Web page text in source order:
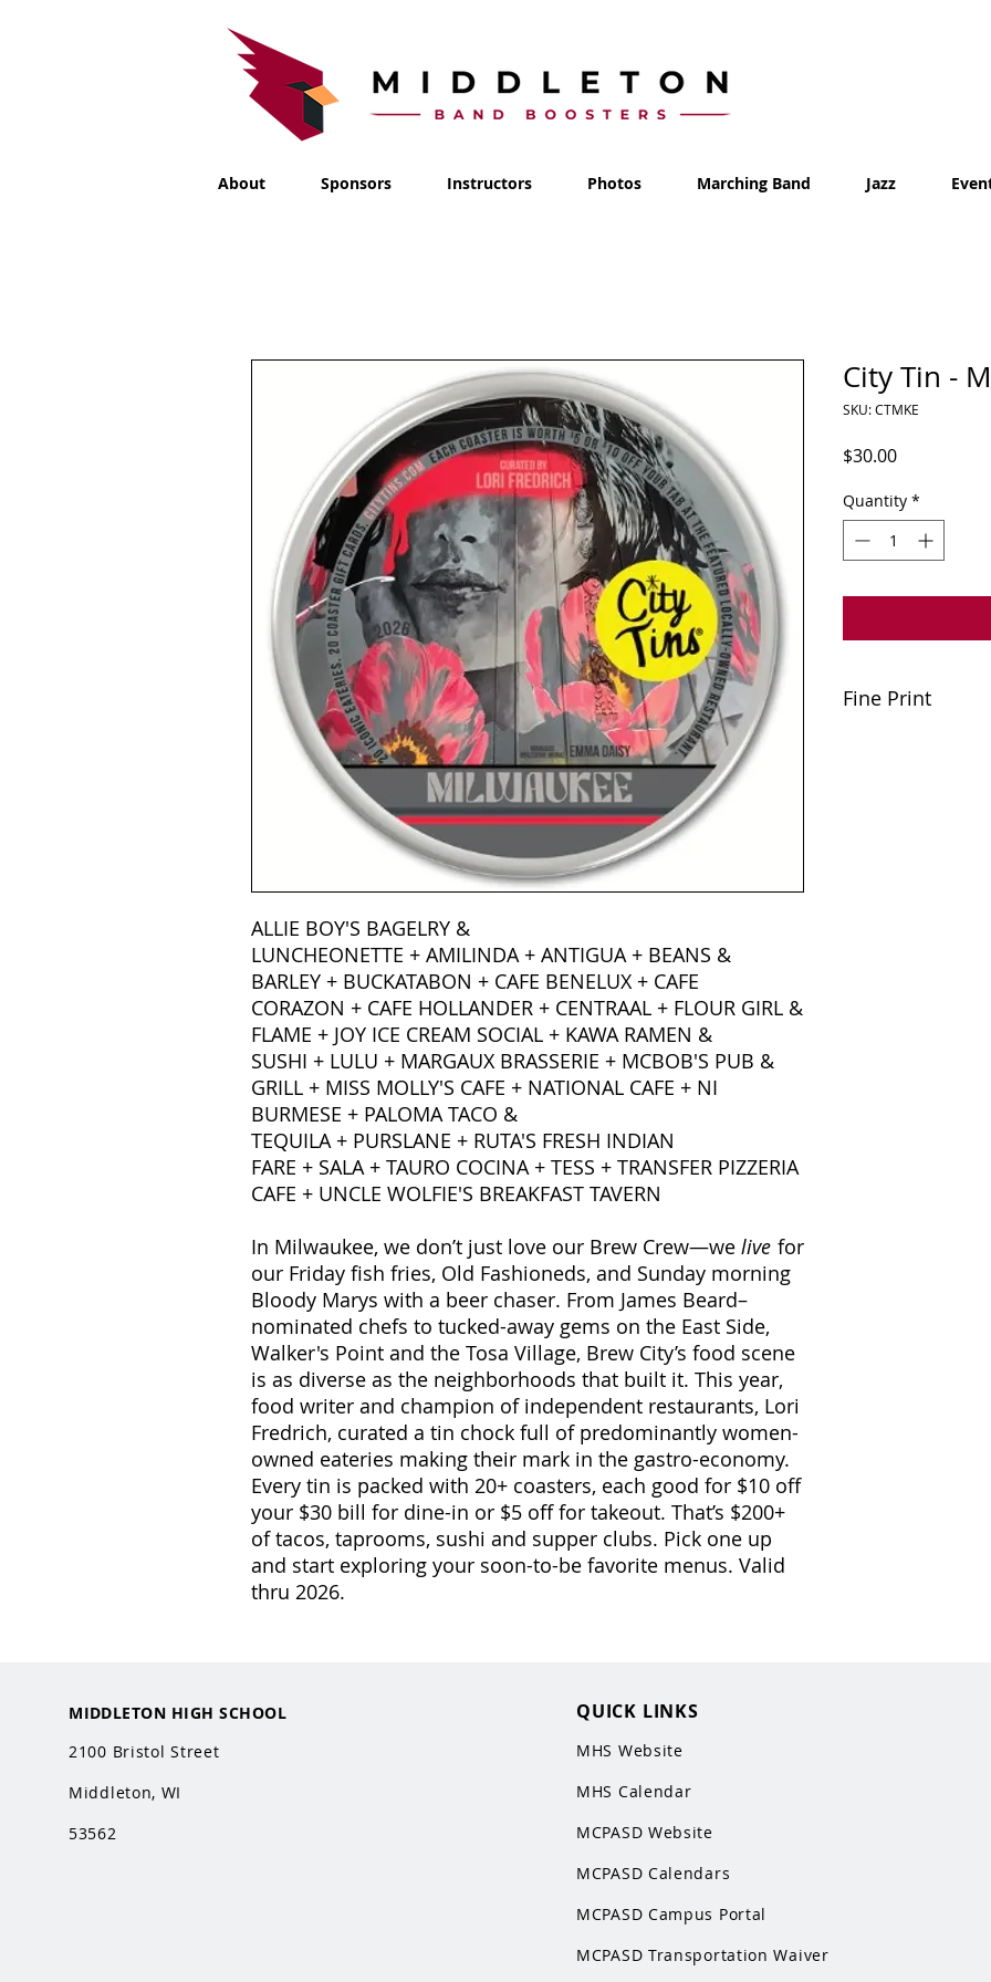
About Sponsors Instructors Photos Marching Band Jazz
ALLIE BOY'S BAGELRY &
LUNCHEONETTE + AMILINDA + ANTIGUA + BEANS &
BARLEY + BUCKATABON + CAFE BENELUX + CAFE
CORAZON + CAFE HOLLANDER + CENTRAAL + FLOUR GIRL &
FLAME + JOY ICE CREAM SOCIAL + KAWA RAMEN &
SUSHI + LULU + MARGAUX BRASSERIE + MCBOB'S PUB &
GRILL + MISS MOLLY'S CAFE + NATIONAL CAFE + NI
BURMESE + PALOMA TACO &
TEQUILA + PURSLANE + RUTA'S FRESH INDIAN
FARE + SALA + TAURO COCINA + TESS + TRANSFER PIZZERIA
CAFE + UNCLE WOLFIE'S BREAKFAST TAVERN
In Milwaukee, we don’t just love our Brew Crew—we live for
our Friday fish fries, Old Fashioneds, and Sunday morning
Bloody Marys with a beer chaser. From James Beard–
nominated chefs to tucked-away gems on the East Side,
Walker's Point and the Tosa Village, Brew City’s food scene
is as diverse as the neighborhoods that built it. This year,
food writer and champion of independent restaurants, Lori
Fredrich, curated a tin chock full of predominantly women-
owned eateries making their mark in the gastro-economy.
Every tin is packed with 20+ coasters, each good for $10 off
your $30 bill for dine-in or $5 off for takeout. That’s $200+
of tacos, taprooms, sushi and supper clubs. Pick one up
and start exploring your soon-to-be favorite menus. Valid
thru 2026.
City Tin -
SKU: CTMKE
$30.00Price
Quantity *
Fine Print
MIDDLETON HIGH SCHOOL
2100 Bristol Street
Middleton, WI
53562
QUICK LINKS
MHS Website
MHS Calendar
MCPASD Website
MCPASD Calendars
MCPASD Campus Portal
MCPASD Transportation Waiver